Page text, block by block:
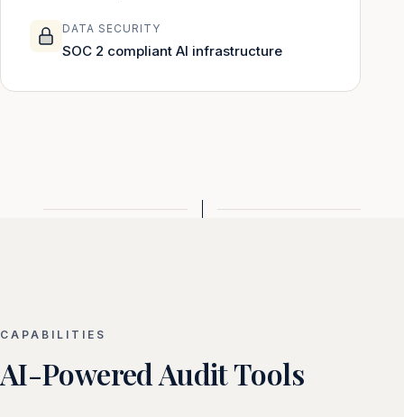
DATA SECURITY
SOC 2 compliant AI infrastructure
CAPABILITIES
AI-Powered Audit Tools